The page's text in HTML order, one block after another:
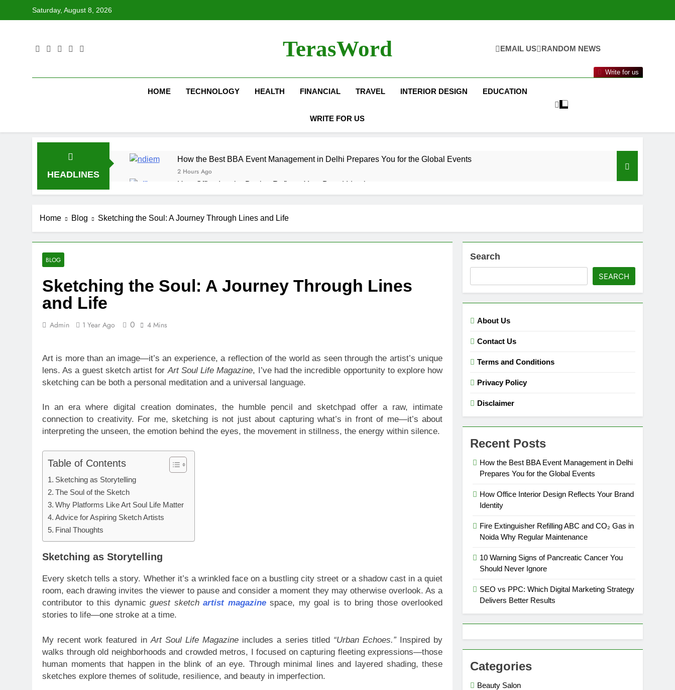
Saturday, August 8, 2026
TerasWord EMAIL US RANDOM NEWS
Write for us
HOME TECHNOLOGY HEALTH FINANCIAL TRAVEL INTERIOR DESIGN EDUCATION
WRITE FOR US
HEADLINES
How the Best BBA Event Management in Delhi Prepares You for the Global Events
2 Hours Ago
How Office Interior Design Reflects Your Brand Identity
2 Hours Ago
3 Hours Ago
10 Warning Signs of Pancreatic Cancer You Should Never Ignore
SEO Tips to Grow Your Online Blogging Website Faster
Navigating Neuro-Oncology with Hope and Healing Care
2 Weeks Ago
Comprehensive Guide to Corporate Events and Exhibition Stand Design
Home Blog Sketching the Soul: A Journey Through Lines and Life
BLOG
Sketching the Soul: A Journey Through Lines
and Life
Admin 1 Year Ago 0 4 Mins
Art is more than an image—it’s an experience, a reflection of the world as seen through the artist’s unique
lens. As a guest sketch artist for Art Soul Life Magazine, I’ve had the incredible opportunity to explore how
sketching can be both a personal meditation and a universal language.
In an era where digital creation dominates, the humble pencil and sketchpad offer a raw, intimate
connection to creativity. For me, sketching is not just about capturing what’s in front of me—it’s about
interpreting the unseen, the emotion behind the eyes, the movement in stillness, the energy within silence.
Table of Contents
Sketching as Storytelling
The Soul of the Sketch
Why Platforms Like Art Soul Life Matter
Advice for Aspiring Sketch Artists
Final Thoughts
Sketching as Storytelling
Every sketch tells a story. Whether it’s a wrinkled face on a bustling city street or a shadow cast in a quiet
room, each drawing invites the viewer to pause and consider a moment they may otherwise overlook. As a
contributor to this dynamicguest sketchartist magazinespace, my goal is to bring those overlooked
stories to life—one stroke at a time.
My recent work featured in Art Soul Life Magazine includes a series titled “Urban Echoes.”Inspired by
walks through old neighborhoods and crowded metros, I focused on capturing fleeting expressions—those
human moments that happen in the blink of an eye. Through minimal lines and layered shading, these
sketches explore themes of solitude, resilience, and beauty in imperfection.
Search
SEARCH
About Us
Contact Us
Terms and Conditions
Privacy Policy
Disclaimer
Recent Posts
How the Best BBA Event Management in Delhi
Prepares You for the Global Events
How Office Interior Design Reflects Your Brand
Identity
Fire Extinguisher Refilling ABC and CO₂ Gas in
Noida Why Regular Maintenance
10 Warning Signs of Pancreatic Cancer You
Should Never Ignore
SEO vs PPC: Which Digital Marketing Strategy
Delivers Better Results
Categories
Beauty Salon